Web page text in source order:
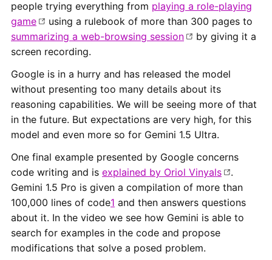
people trying everything from playing a role-playing
game
using a rulebook of more than 300 pages to
summarizing a web-browsing session
by giving it a
screen recording.
Google is in a hurry and has released the model
without presenting too many details about its
reasoning capabilities. We will be seeing more of that
in the future. But expectations are very high, for this
model and even more so for Gemini 1.5 Ultra.
One final example presented by Google concerns
code writing and is explained by Oriol Vinyals
.
Gemini 1.5 Pro is given a compilation of more than
100,000 lines of code1 and then answers questions
about it. In the video we see how Gemini is able to
search for examples in the code and propose
modifications that solve a posed problem.